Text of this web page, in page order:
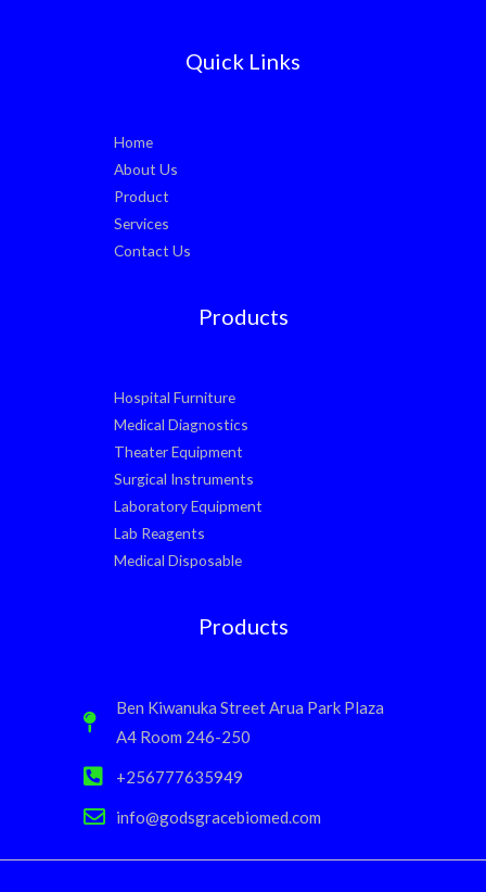
Quick Links
Home
About Us
Product
Services
Contact Us
Products
Hospital Furniture
Medical Diagnostics
Theater Equipment
Surgical Instruments
Laboratory Equipment
Lab Reagents
Medical Disposable
Products
Ben Kiwanuka Street Arua Park Plaza
A4 Room 246-250
+256777635949
info@godsgracebiomed.com